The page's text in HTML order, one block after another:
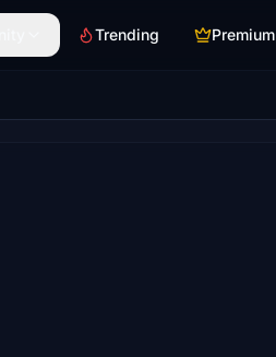
Trending Premium